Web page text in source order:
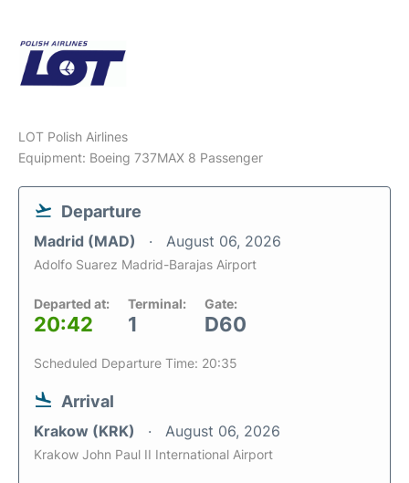
LOT Polish Airlines
Equipment: Boeing 737MAX 8 Passenger
Departure
Madrid (MAD) August 06, 2026
Adolfo Suarez Madrid-Barajas Airport
Departed at:
20:42
Terminal:
1
Gate:
D60
Scheduled Departure Time: 20:35
Arrival
Krakow (KRK) August 06, 2026
Krakow John Paul II International Airport